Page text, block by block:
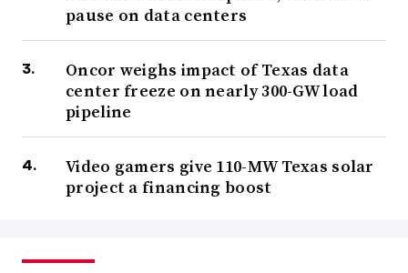
pause on data centers
Oncor weighs impact of Texas data
center freeze on nearly 300-GW load
pipeline
Video gamers give 110-MW Texas solar
project a financing boost